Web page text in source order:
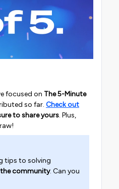
focused on The 5-Minute
so far. Check out
to share yours. Plus,
tips to solving
the community. Can you